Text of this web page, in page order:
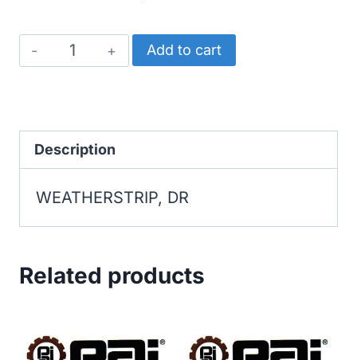
WEATHERSTRIP,
DR
Add to cart
Description
WEATHERSTRIP, DR
Related products